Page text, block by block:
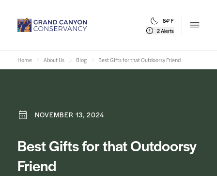
84° F
2 Alerts
Open
Home About Us Blog Best Gifts for that Outdoorsy Friend
NOVEMBER 13, 2024
Best Gifts for that Outdoorsy
Friend